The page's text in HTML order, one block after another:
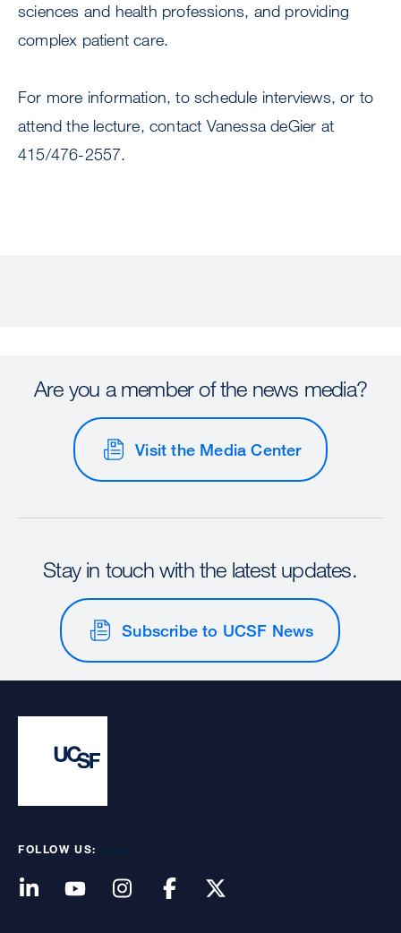
sciences and health professions, and providing
complex patient care.
For more information, to schedule interviews, or to
attend the lecture, contact Vanessa deGier at
415/476-2557.
Are you a member of the news media?
Visit the Media Center
Stay in touch with the latest updates.
Subscribe to UCSF News
FOLLOW US: